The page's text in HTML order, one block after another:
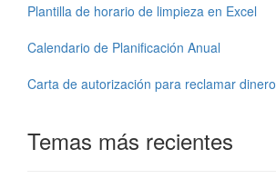
Plantilla de horario de limpieza en Excel
Calendario de Planificación Anual
Carta de autorización para reclamar dinero
Temas más recientes